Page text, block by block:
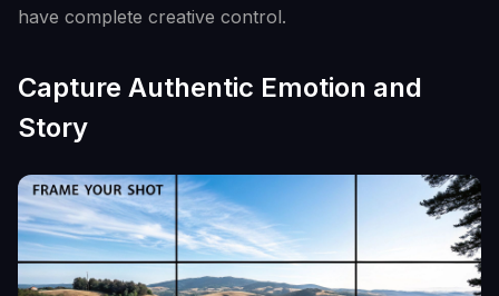
have complete creative control.
Capture Authentic Emotion and
Story